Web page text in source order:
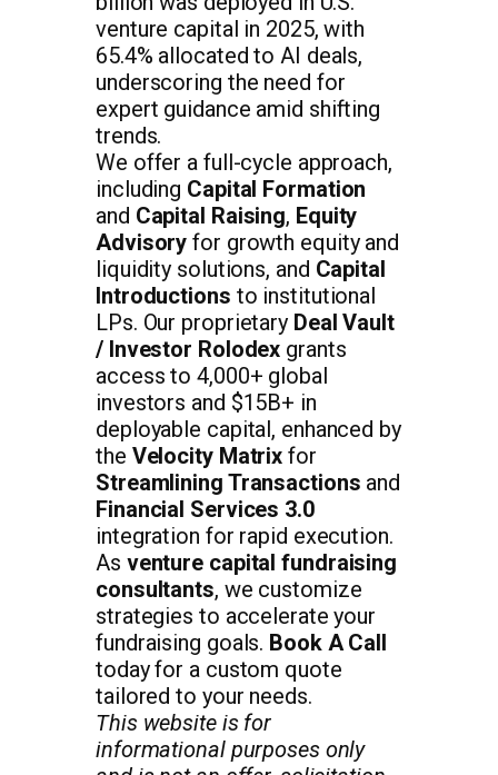
venture capital in 2025, with
65.4% allocated to AI deals,
underscoring the need for
expert guidance amid shifting
trends.
We offer a full-cycle approach,
including Capital Formation
and Capital Raising, Equity
Advisory for growth equity and
liquidity solutions, and Capital
Introductions to institutional
LPs. Our proprietary Deal Vault
/ Investor Rolodex grants
access to 4,000+ global
investors and $15B+ in
deployable capital, enhanced by
the Velocity Matrix for
Streamlining Transactions and
Financial Services 3.0
integration for rapid execution.
As venture capital fundraising
consultants, we customize
strategies to accelerate your
fundraising goals. Book A Call
today for a custom quote
tailored to your needs.
This website is for
informational purposes only